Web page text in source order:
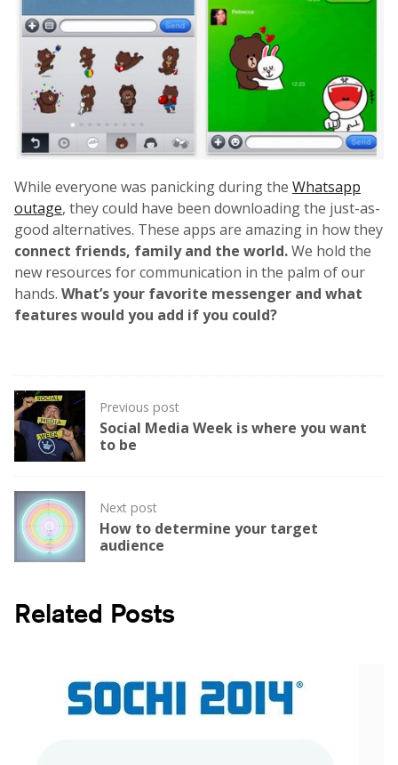
While everyone was panicking during the Whatsapp
outage, they could have been downloading the just-as-
good alternatives. These apps are amazing in how they
connect friends, family and the world.We hold the
new resources for communication in the palm of our
hands. What’s your favorite messenger and what
features would you add if you could?
Post
navigation
Previous post
Social Media Week is where you want
to be
Next post
How to determine your target
audience
Related Posts